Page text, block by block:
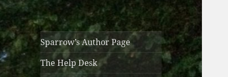
Sparrow’s Author Page
The Help Desk